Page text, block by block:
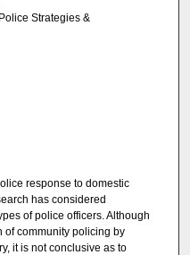
Strategies &
response to domestic
has considered
of police officers. Although
of community policing by
it is not conclusive as to